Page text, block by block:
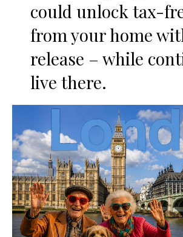
could unlock tax-
from your home
release – while
live there.